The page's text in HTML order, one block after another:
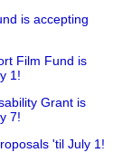
is accepting
Film Fund is
1!
Grant is
7!
'til July 1!